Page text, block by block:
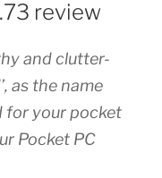
review
and clutter-
as the name
for your pocket
Pocket PC